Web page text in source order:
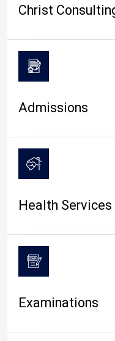
Christ
Admissions
Health Services
Examinations